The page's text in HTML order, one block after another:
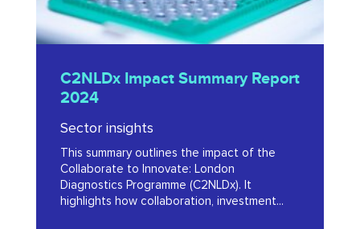
Impact
Summary
Report
2024
C2NLDx Impact Summary Report
2024
Sector insights
This summary outlines the impact of the
Collaborate to Innovate: London
Diagnostics Programme (C2NLDx). It
highlights how collaboration, investment...